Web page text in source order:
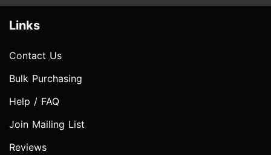
Links
Contact Us
Bulk Purchasing
Help / FAQ
Join Mailing List
Reviews